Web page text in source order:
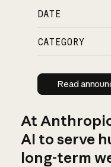
DATE
CATEGORY
Read
At
AI to serve
long-term